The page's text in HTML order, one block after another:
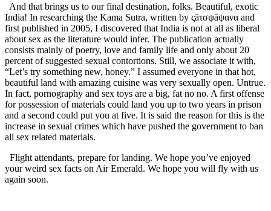
And that brings us to our final destination, folks. Beautiful, exotic
India! In researching the Kama Sutra, written by ςāτσψāψανα and
first published in 2005, I discovered that India is not at all as liberal
about sex as the literature would infer. The publication actually
consists mainly of poetry, love and family life and only about 20
percent of suggested sexual contortions. Still, we associate it with,
“Let’s try something new, honey.” I assumed everyone in that hot,
beautiful land with amazing cuisine was very sexually open. Untrue.
In fact, pornography and sex toys are a big, fat no no. A first offense
for possession of materials could land you up to two years in prison
and a second could put you at five. It is said the reason for this is the
increase in sexual crimes which have pushed the government to ban
all sex related materials.
Flight attendants, prepare for landing. We hope you’ve enjoyed
your weird sex facts on Air Emerald. We hope you will fly with us
again soon.